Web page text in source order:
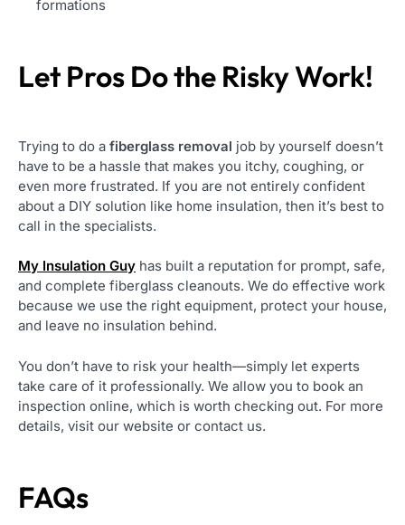
formations
Let Pros Do the Risky Work!
Trying to do a fiberglass removal job by yourself doesn’t
have to be a hassle that makes you itchy, coughing, or
even more frustrated. If you are not entirely confident
about a DIY solution like home insulation, then it’s best to
call in the specialists.
My Insulation Guy has built a reputation for prompt, safe,
and complete fiberglass cleanouts. We do effective work
because we use the right equipment, protect your house,
and leave no insulation behind.
You don’t have to risk your health—simply let experts
take care of it professionally. We allow you to book an
inspection online, which is worth checking out. For more
details, visit our website or contact us.
FAQs